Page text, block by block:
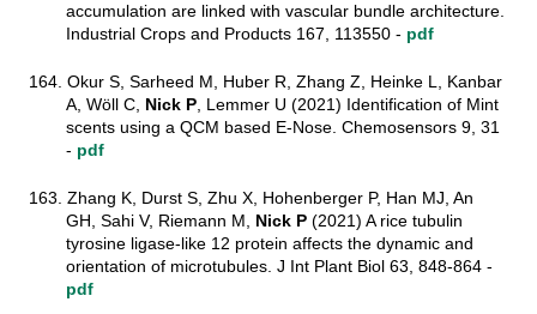
accumulation are linked with vascular bundle architecture.
Industrial Crops and Products 167, 113550 - pdf
164. Okur S, Sarheed M, Huber R, Zhang Z, Heinke L, Kanbar
A, Wöll C, Nick P, Lemmer U (2021) Identification of Mint
scents using a QCM based E-Nose. Chemosensors 9, 31
- pdf
163. Zhang K, Durst S, Zhu X, Hohenberger P, Han MJ, An
GH, Sahi V, Riemann M, Nick P(2021) A rice tubulin
tyrosine ligase‐like 12 protein affects the dynamic and
orientation of microtubules. J Int Plant Biol 63, 848-864 -
pdf